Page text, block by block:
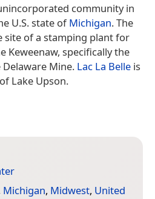
community in
U.S. state ofMichigan. The
site of a stamping plant for
Keweenaw, specifically the
Mine. Lac La Belle is
Lake Upson.
Michigan, Midwest, United